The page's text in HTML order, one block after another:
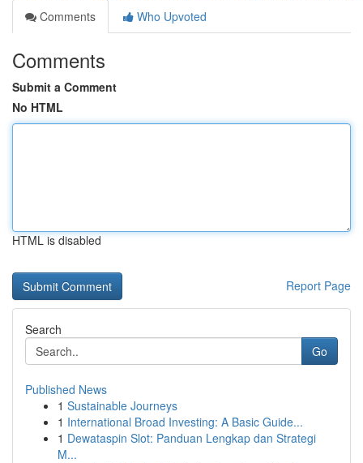
Comments
Who Upvoted
Comments
Submit a Comment
No HTML
HTML is disabled
Report Page
Search
Go
Published News
1 Sustainable Journeys
1 International Broad Investing: A Basic Guide...
1 Dewataspin Slot: Panduan Lengkap dan Strategi
M...